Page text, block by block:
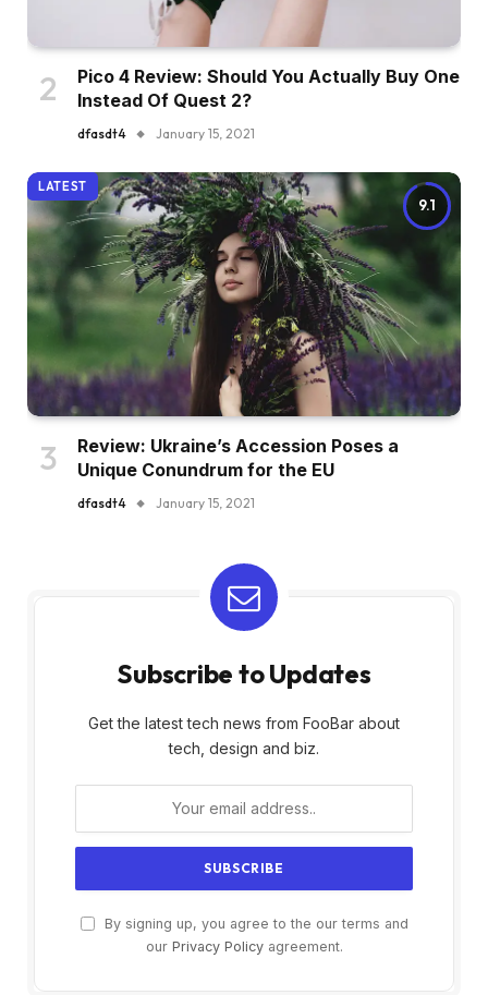
Pico 4 Review: Should You Actually Buy One
Instead Of Quest 2?
dfasdt4 January 15, 2021
9.1
LATEST
Review: Ukraine’s Accession Poses a
Unique Conundrum for the EU
dfasdt4 January 15, 2021
Subscribe to Updates
Get the latest tech news from FooBar about
tech, design and biz.
By signing up, you agree to the our terms and
our Privacy Policyagreement.